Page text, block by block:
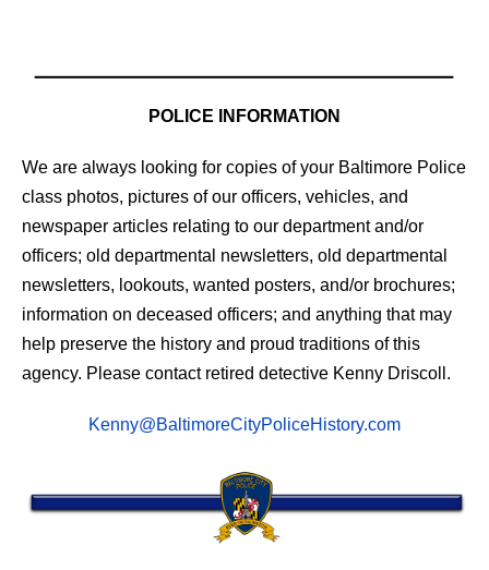
POLICE INFORMATION
We are always looking for copies of your Baltimore Police
class photos, pictures of our officers, vehicles, and
newspaper articles relating to our department and/or
officers; old departmental newsletters, old departmental
newsletters, lookouts, wanted posters, and/or brochures;
information on deceased officers; and anything that may
help preserve the history and proud traditions of this
agency. Please contact retired detective Kenny Driscoll.
Kenny@BaltimoreCityPoliceHistory.com